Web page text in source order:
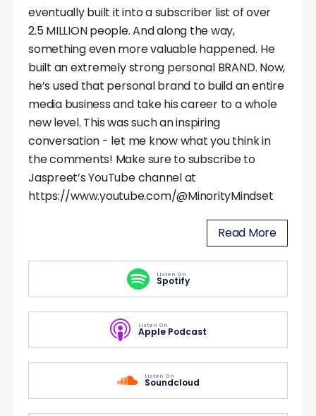
eventually built it into a subscriber list of over
2.5 MILLION people. And along the way,
something even more valuable happened. He
built an extremely strong personal BRAND. Now,
he’s used that personal brand to build an entire
media business and take his career to a whole
new level. This was such an inspiring
conversation - let me know what you think in
the comments! Make sure to subscribe to
Jaspreet’s YouTube channel at
https://www.youtube.com/@MinorityMindset
Read More
Listen On
Spotify
Listen On
Apple Podcast
Listen On
Soundcloud